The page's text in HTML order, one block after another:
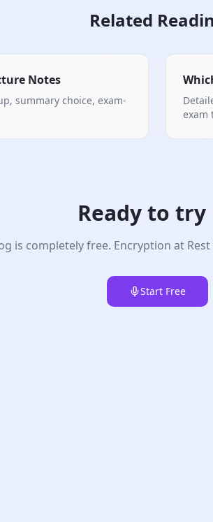
Related
Notes
summary choice, exam-
exam
Ready to try
is completely free. Encryption at Rest
Start Free